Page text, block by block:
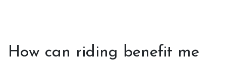
Frequently Asked Questions
How can riding benefit me